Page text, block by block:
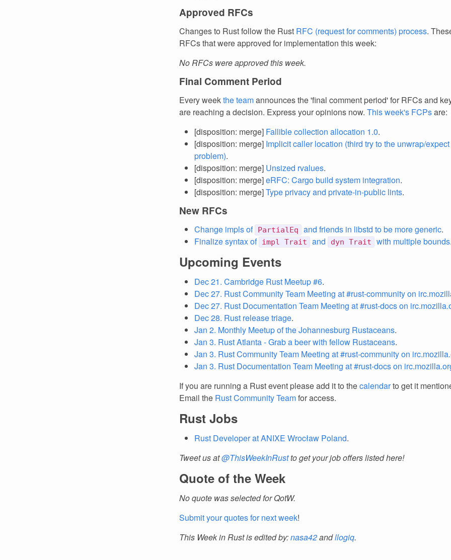
Approved RFCs
Changes to Rust follow the Rust RFC (request for comments) process.
RFCs that were approved for implementation this week:
No RFCs were approved this week.
Final Comment Period
Every weekthe teamannounces the 'final comment period' for RFCs and
are reaching a decision. Express your opinions now. This week's FCPsare:
[disposition: merge] Fallible collection allocation 1.0.
[disposition: merge] Implicit caller location (third try to the unwrap/
problem).
[disposition: merge] Unsized rvalues.
[disposition: merge]eRFC: Cargo build system integration.
[disposition: merge]Type privacy and private-in-public lints.
New RFCs
Change impls of PartialEq and friends in libstd to be more generic.
Finalize syntax of impl Trait and dyn Trait with multiple bounds
Upcoming Events
Dec 21. Cambridge Rust Meetup #6.
Dec 27. Rust Community Team Meeting at #rust-community on
Dec 27. Rust Documentation Team Meeting at #rust-docs on
Dec 28. Rust release triage.
Jan 2. Monthly Meetup of the Johannesburg Rustaceans.
Jan 3. Rust Atlanta - Grab a beer with fellow Rustaceans.
Jan 3. Rust Community Team Meeting at #rust-community on
Jan 3. Rust Documentation Team Meeting at #rust-docs on
If you are running a Rust event please add it to thecalendarto get it
Email the Rust Community Teamfor access.
Rust Jobs
Rust Developer at ANIXE Wrocław Poland.
Tweet us at@ThisWeekInRustto get your job offers listed here!
Quote of the Week
No quote was selected for QotW.
Submit your quotes for next week!
This Week in Rust is edited by:nasa42andllogiq.